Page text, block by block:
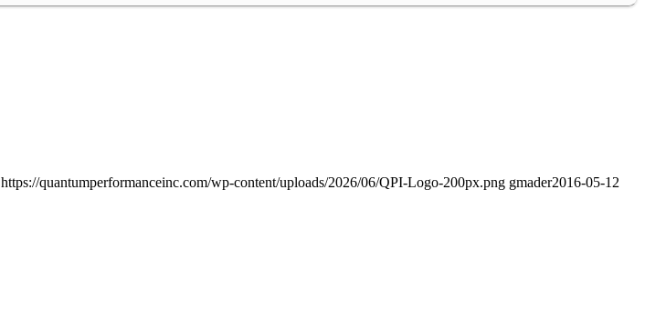
https://quantumperformanceinc.com/wp-content/uploads/2026/06/QPI-Logo-200px.png gmader2016-05-12